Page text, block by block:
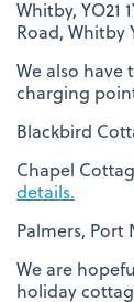
Whitby, YO21
Road, Whitby
We also
charging
Blackbird
Chapel
details.
Palmers, Port
We are
holiday